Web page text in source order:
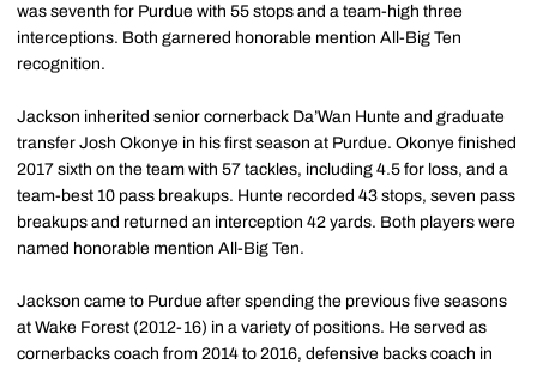
was seventh for Purdue with 55 stops and a team-high three
interceptions. Both garnered honorable mention All-Big Ten
recognition.
Jackson inherited senior cornerback Da’Wan Hunte and graduate
transfer Josh Okonye in his first season at Purdue. Okonye finished
2017 sixth on the team with 57 tackles, including 4.5 for loss, and a
team-best 10 pass breakups. Hunte recorded 43 stops, seven pass
breakups and returned an interception 42 yards. Both players were
named honorable mention All-Big Ten.
Jackson came to Purdue after spending the previous five seasons
at Wake Forest (2012-16) in a variety of positions. He served as
cornerbacks coach from 2014 to 2016, defensive backs coach in